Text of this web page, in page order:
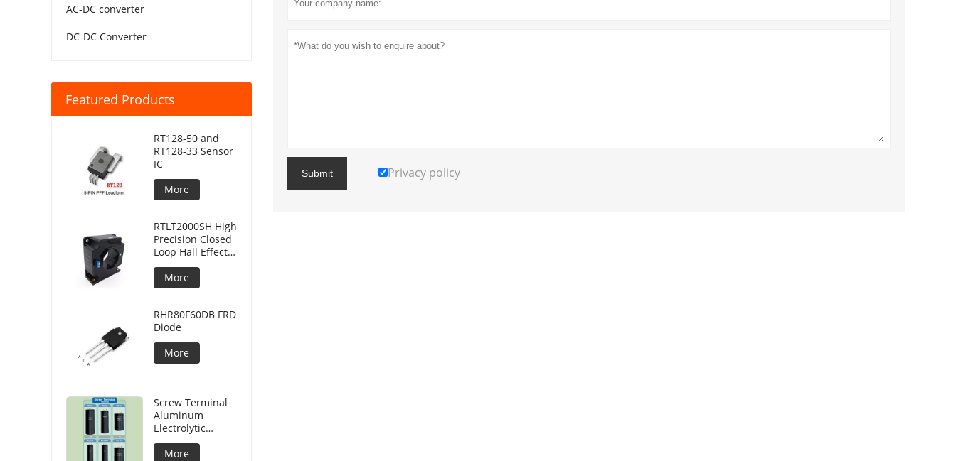
Submit Privacy policy
AC-DC converter
DC-DC Converter
Featured Products
RT128-50 and
RT128-33 Sensor
IC
More
RTLT2000SH High
Precision Closed
Loop Hall Effect
Current Sensor
More
RHR80F60DB FRD
Diode
More
Screw Terminal
Aluminum
Electrolytic
Capacitor
More